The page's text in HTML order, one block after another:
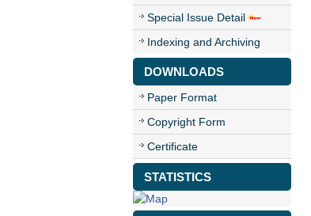
Special Issue Detail
Indexing and Archiving
DOWNLOADS
Paper Format
Copyright Form
Certificate
STATISTICS